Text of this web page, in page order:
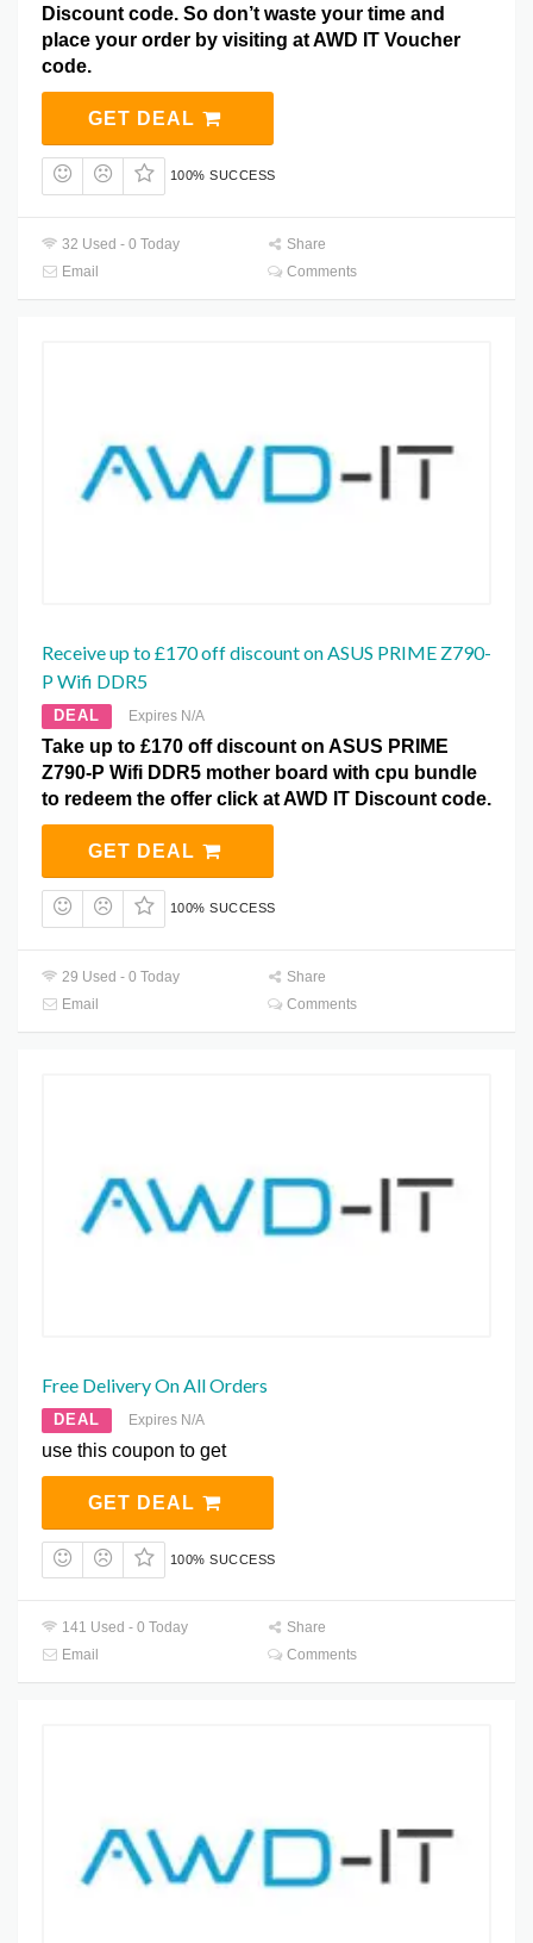
Discount code. So don’t waste your time and
place your order by visiting at AWD IT Voucher
code.
GET DEAL
100% SUCCESS
32 Used - 0 Today
Share
Email
Comments
Receive up to £170 off discount on ASUS PRIME Z790-
P Wifi DDR5
DEAL Expires N/A
Take up to £170 off discount on ASUS PRIME
Z790-P Wifi DDR5 mother board with cpu bundle
to redeem the offer click at AWD IT Discount code.
GET DEAL
100% SUCCESS
29 Used - 0 Today
Share
Email
Comments
Free Delivery On All Orders
DEAL Expires N/A
use this coupon to get
GET DEAL
100% SUCCESS
141 Used - 0 Today
Share
Email
Comments